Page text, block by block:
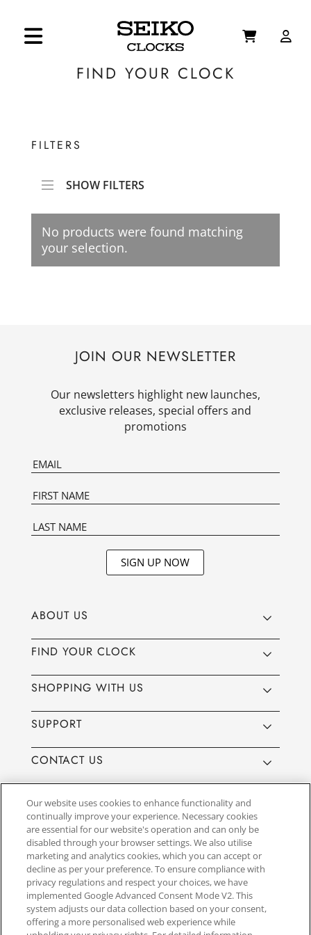
FIND YOUR CLOCK
FILTERS
SHOW FILTERS
No products were found matching
your selection.
JOIN OUR NEWSLETTER
Our newsletters highlight new launches,
exclusive releases, special offers and
promotions
SIGN UP NOW
ABOUT US
FIND YOUR CLOCK
SHOPPING WITH US
SUPPORT
CONTACT US
Website by3aIT| Copyright© 2025, SEIKO U.K Limited, First
Floor, Building 1, Concorde Park, Maidenhead, Berkshire SL6
4BY. Company registration number 1032911. VAT number
GB849768356
SEIKO UK Ltd. acts as a broker and not a lender and offers finance though
PayPal Pay in 3. SEIKO UK Ltd. is authorised and regulated by the Finance
Our website uses cookies to enhance functionality and
continually improve your experience. Necessary cookies
are essential for our website's operation and can only be
disabled through your browser settings. We also utilise
marketing and analytics cookies, which you can accept or
decline as per your preference. To ensure compliance with
privacy regulations and respect your choices, we have
implemented Google Advanced Consent Mode V2. This
system adjusts our data collection based on your consent,
offering a more personalised web experience while